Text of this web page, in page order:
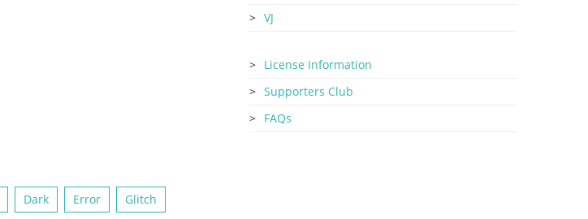
Dark Error Glitch
VJ
License Information
Supporters Club
FAQs